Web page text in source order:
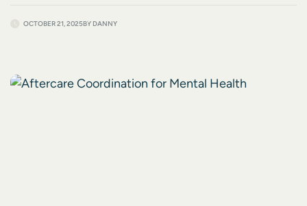
out. Or maybe someone you care about is suffering,
the difference […]
OCTOBER 21, 2025BY DANNY